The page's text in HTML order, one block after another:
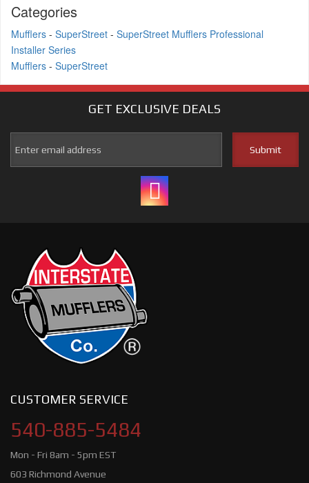
Categories
Mufflers - SuperStreet - SuperStreet Mufflers Professional
Installer Series
Mufflers - SuperStreet
GET EXCLUSIVE DEALS
CUSTOMER SERVICE
540-885-5484
Mon - Fri 8am - 5pm EST
603 Richmond Avenue